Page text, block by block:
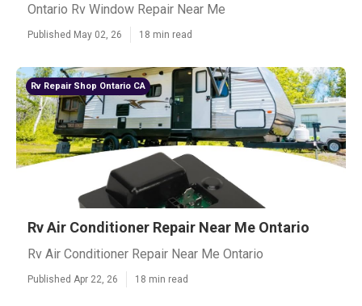
Ontario Rv Window Repair Near Me
Published May 02, 26 18 min read
Rv Repair Shop Ontario CA
Rv Air Conditioner Repair Near Me Ontario
Rv Air Conditioner Repair Near Me Ontario
Published Apr 22, 26 18 min read